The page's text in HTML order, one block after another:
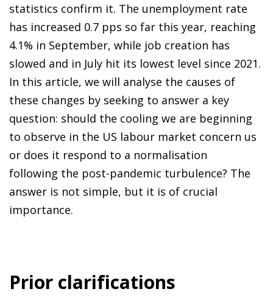
statistics confirm it. The unemployment rate
has increased 0.7 pps so far this year, reaching
4.1% in September, while job creation has
slowed and in July hit its lowest level since 2021.
In this article, we will analyse the causes of
these changes by seeking to answer a key
question: should the cooling we are beginning
to observe in the US labour market concern us
or does it respond to a normalisation
following the post-pandemic turbulence? The
answer is not simple, but it is of crucial
importance.
Prior clarifications